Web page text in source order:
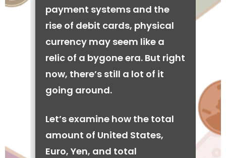
payment systems and the
rise of debit cards, physical
currency may seem like a
relic of a bygone era. But right
now, there’s still a lot of it
going around.
Let’s examine how the total
amount of United States,
Euro, Yen, and total